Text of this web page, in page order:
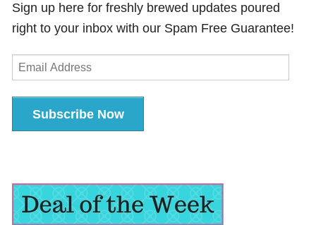
Sign up here for freshly brewed updates poured
right to your inbox with our Spam Free Guarantee!
Email
Address
Subscribe Now